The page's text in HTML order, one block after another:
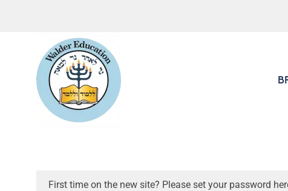
First time on the new site? Please set your password